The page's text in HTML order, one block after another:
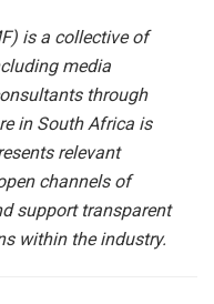
is a collective of
media
through
in South Africa is
relevant
channels of
support transparent
within the industry.